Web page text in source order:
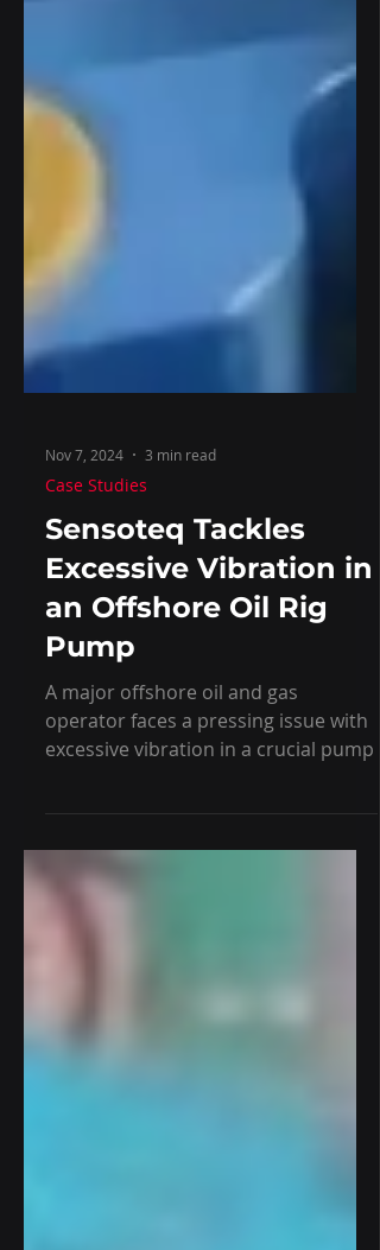
Nov 7, 2024 3 min read
Sensoteq Tackles
Excessive Vibration in
an Offshore Oil Rig
Pump
A major offshore oil and gas
excessive vibration in a crucial pump